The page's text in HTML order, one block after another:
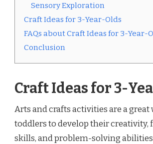
Sensory Exploration
Craft Ideas for 3-Year-Olds
FAQs about Craft Ideas for 3-Year-
Conclusion
Craft Ideas for 3-
Arts and crafts activities are a great
toddlers to develop their creativity,
skills, and problem-solving